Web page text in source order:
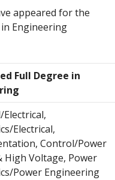
appeared for the
Engineering
Full Degree in
Electrical,
Electrical,
Control/Power
High Voltage, Power
Power Engineering